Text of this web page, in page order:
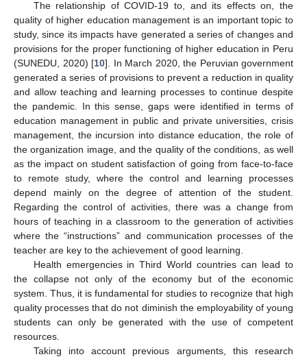
The relationship of COVID-19 to, and its effects on, the
quality of higher education management is an important topic to
study, since its impacts have generated a series of changes and
provisions for the proper functioning of higher education in Peru
(SUNEDU, 2020) [10]. In March 2020, the Peruvian government
generated a series of provisions to prevent a reduction in quality
and allow teaching and learning processes to continue despite
the pandemic. In this sense, gaps were identified in terms of
education management in public and private universities, crisis
management, the incursion into distance education, the role of
the organization image, and the quality of the conditions, as well
as the impact on student satisfaction of going from face-to-face
to remote study, where the control and learning processes
depend mainly on the degree of attention of the student.
Regarding the control of activities, there was a change from
hours of teaching in a classroom to the generation of activities
where the “instructions” and communication processes of the
teacher are key to the achievement of good learning.
Health emergencies in Third World countries can lead to
the collapse not only of the economy but of the economic
system. Thus, it is fundamental for studies to recognize that high
quality processes that do not diminish the employability of young
students can only be generated with the use of competent
resources.
Taking into account previous arguments, this research